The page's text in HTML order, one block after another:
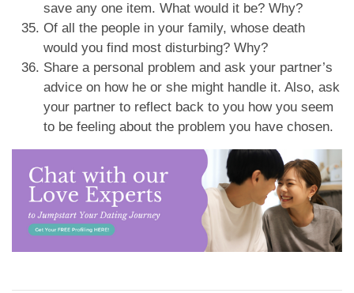
save any one item. What would it be? Why?
Of all the people in your family, whose death
would you find most disturbing? Why?
Share a personal problem and ask your partner’s
advice on how he or she might handle it. Also, ask
your partner to reflect back to you how you seem
to be feeling about the problem you have chosen.